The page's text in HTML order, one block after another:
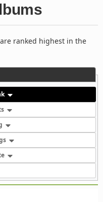
are ranked highest in the